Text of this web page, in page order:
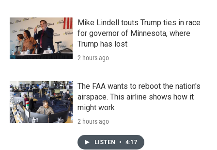
Mike Lindell touts Trump ties in race
for governor of Minnesota, where
Trump has lost
2 hours ago
The FAA wants to reboot the nation's
airspace. This airline shows how it
might work
2 hours ago
LISTEN • 4:17